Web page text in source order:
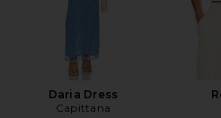
Daria Dress
Capittana